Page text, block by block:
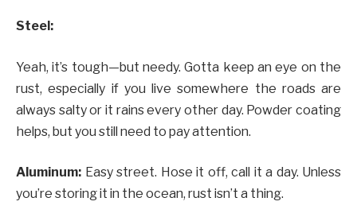
Steel:
Yeah, it’s tough—but needy. Gotta keep an eye on the
rust, especially if you live somewhere the roads are
always salty or it rains every other day. Powder coating
helps, but you still need to pay attention.
Aluminum: Easy street. Hose it off, call it a day. Unless
you’re storing it in the ocean, rust isn’t a thing.